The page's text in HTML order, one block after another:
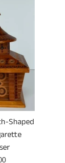
Shaped